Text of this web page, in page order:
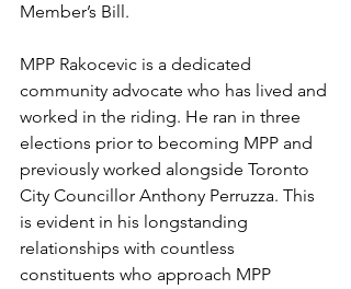
Member’s Bill.
MPP Rakocevic is a dedicated
community advocate who has lived and
worked in the riding. He ran in three
elections prior to becoming MPP and
previously worked alongside Toronto
City Councillor Anthony Perruzza. This
is evident in his longstanding
relationships with countless
constituents who approach MPP